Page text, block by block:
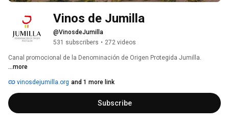
Vinos de Jumilla
@VinosdeJumilla
531 subscribers • 272 videos
Canal promocional de la Denominación de Origen Protegida Jumilla.
...more
vinosdejumilla.org and 1 more link
Subscribe